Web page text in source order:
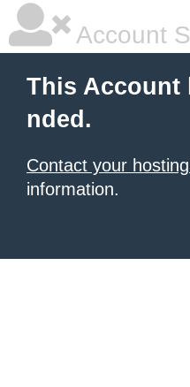
Account
This Account
nded.
Contact your
information.